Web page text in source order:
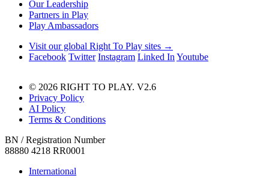
Our Leadership
Partners in Play
Play Ambassadors
Visit our global Right To Play sites →
Facebook Twitter Instagram Linked In Youtube
© 2026 RIGHT TO PLAY. V2.6
Privacy Policy
AI Policy
Terms & Conditions
BN / Registration Number
88880 4218 RR0001
International